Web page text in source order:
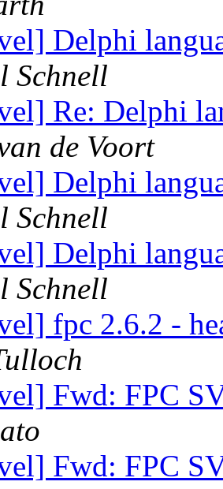
Delphi
Schnell
Re: Delphi
de Voort
Delphi
Schnell
Delphi
Schnell
fpc 2.6.2 -
Fwd: FPC
Fwd: FPC